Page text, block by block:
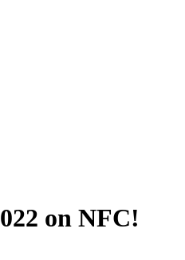
on NFC!